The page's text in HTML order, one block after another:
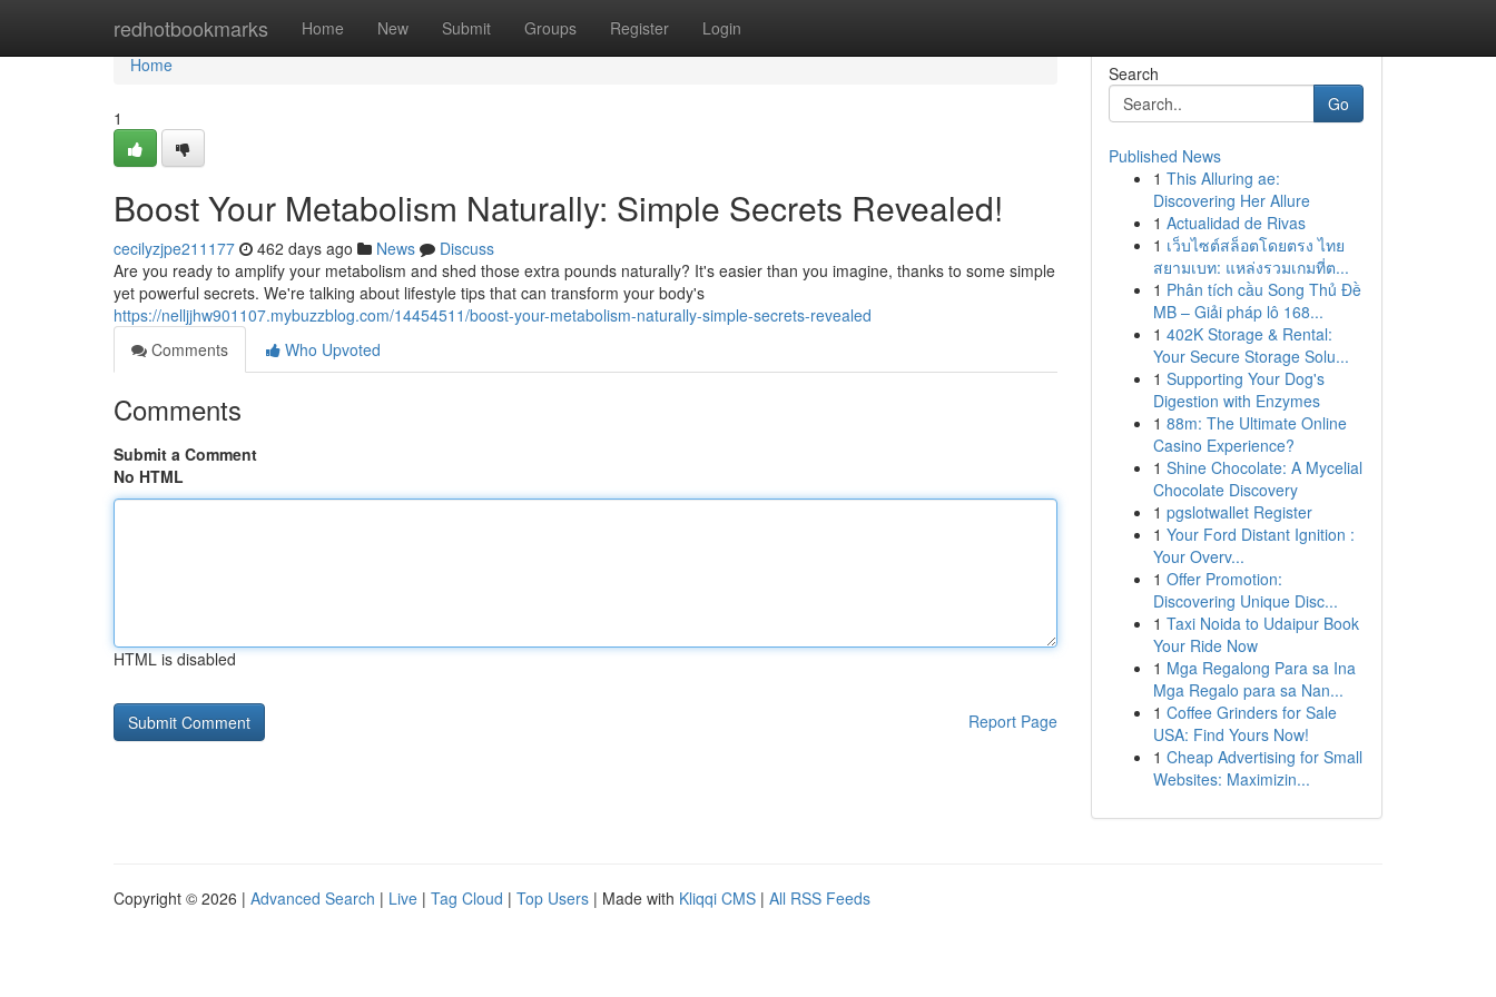
redhotbookmarks Home New Submit Groups Register Login
Home
Home
1
Boost Your Metabolism Naturally: Simple Secrets Revealed!
cecilyzjpe211177 462 days ago News
Discuss
Are you ready to amplify your metabolism and shed those extra pounds naturally? It's easier than you imagine, thanks to some simple
yet powerful secrets. We're talking about lifestyle tips that can transform your body's
https://nelljjhw901107.mybuzzblog.com/14454511/boost-your-metabolism-naturally-simple-secrets-revealed
Comments
Who Upvoted
Comments
Submit a Comment
No HTML
HTML is disabled
Report Page
Search
Go
Published News
1 This Alluring ae:
Discovering Her Allure
1 Actualidad de Rivas
1 เว็บไซต์สล็อตโดยตรง ไทย
สยามเบท: แหล่งรวมเกมที่ต...
1 Phân tích cầu Song Thủ Đề
MB – Giải pháp lô 168...
1 402K Storage & Rental:
Your Secure Storage Solu...
1 Supporting Your Dog's
Digestion with Enzymes
1 88m: The Ultimate Online
Casino Experience?
1 Shine Chocolate: A Mycelial
Chocolate Discovery
1 pgslotwallet Register
1 Your Ford Distant Ignition :
Your Overv...
1 Offer Promotion:
Discovering Unique Disc...
1 Taxi Noida to Udaipur Book
Your Ride Now
1 Mga Regalong Para sa Ina
Mga Regalo para sa Nan...
1 Coffee Grinders for Sale
USA: Find Yours Now!
1 Cheap Advertising for Small
Websites: Maximizin...
Copyright © 2026 | Advanced Search | Live | Tag Cloud | Top Users | Made with Kliqqi CMS | All RSS Feeds